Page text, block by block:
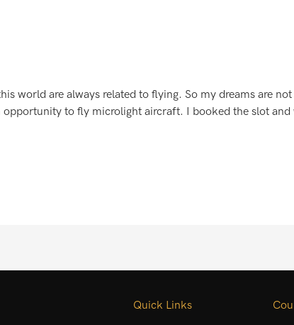
world are always related to flying. So my dreams are
opportunity to fly microlight aircraft. I booked the slot
Quick Links